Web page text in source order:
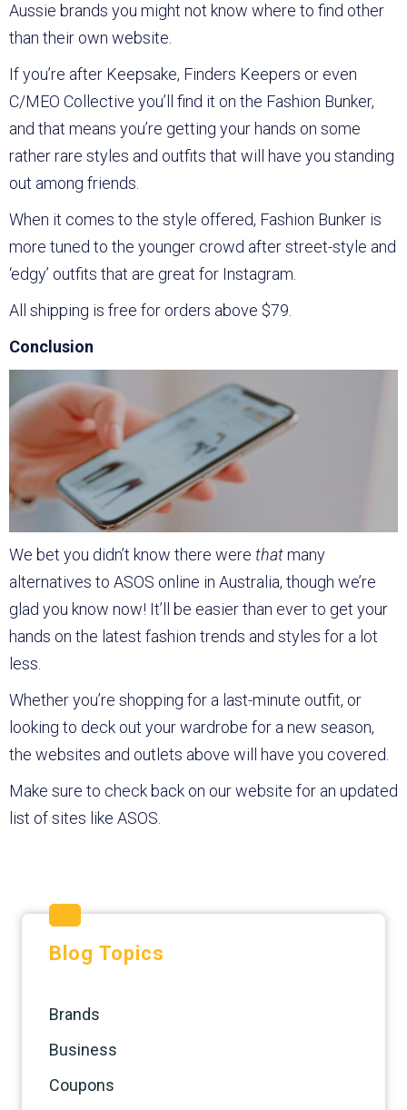
Aussie brands you might not know where to find other
than their own website.
If you’re after Keepsake, Finders Keepers or even
C/MEO Collective you’ll find it on the Fashion Bunker,
and that means you’re getting your hands on some
rather rare styles and outfits that will have you standing
out among friends.
When it comes to the style offered, Fashion Bunker is
more tuned to the younger crowd after street-style and
‘edgy’ outfits that are great for Instagram.
All shipping is free for orders above $79.
Conclusion
We bet you didn’t know there were thatmany
alternatives to ASOS online in Australia, though we’re
glad you know now! It’ll be easier than ever to get your
hands on the latest fashion trends and styles for a lot
less.
Whether you’re shopping for a last-minute outfit, or
looking to deck out your wardrobe for a new season,
the websites and outlets above will have you covered.
Make sure to check back on our website for an updated
list of sites like ASOS.
Blog Topics
Brands
Business
Coupons